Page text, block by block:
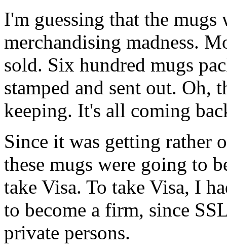
I'm guessing that the mugs
merchandising madness.
sold. Six hundred mugs
stamped and sent out. Oh,
keeping. It's all coming
Since it was getting rather
these mugs were going to
take Visa. To take Visa, I
to become a firm, since
private persons.